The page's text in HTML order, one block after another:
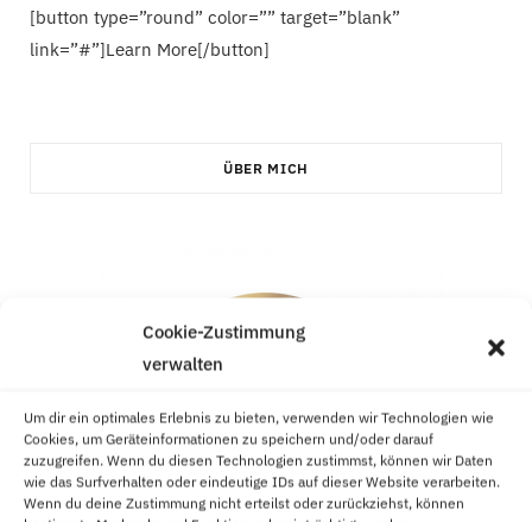
Cookie-Zustimmung
verwalten
Um dir ein optimales Erlebnis zu bieten, verwenden wir Technologien wie
Cookies, um Geräteinformationen zu speichern und/oder darauf
zuzugreifen. Wenn du diesen Technologien zustimmst, können wir Daten
wie das Surfverhalten oder eindeutige IDs auf dieser Website verarbeiten.
Wenn du deine Zustimmung nicht erteilst oder zurückziehst, können
[button type=”round” color=”” target=”blank”
link=”#”]Learn More[/button]
ÜBER MICH